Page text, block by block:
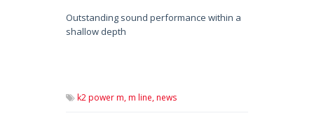
Outstanding sound performance within a
shallow depth
k2 power m,m line,news